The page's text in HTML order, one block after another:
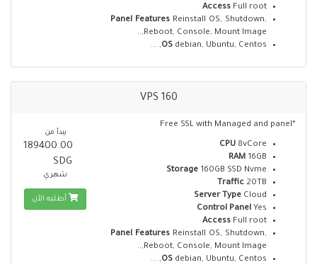
Access Full root
Panel FeaturesReinstall OS, Shutdown,
Reboot, Console, Mount Image,..
OS debian, Ubuntu, Centos, ...
VPS 160
*Free SSL with Managed and panel
CPU 8vCore
RAM 16GB
Storage 160GB SSD Nvme
Traffic 20TB
Server Type Cloud
Control Panel Yes
Access Full root
Panel FeaturesReinstall OS, Shutdown,
Reboot, Console, Mount Image,..
OS debian, Ubuntu, Centos, ...
يبدأ من
189400.00
SDG
شهري
أطلبه الآن